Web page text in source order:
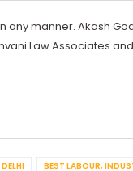
manner. Akash
Law Associates
BEST LABOUR,